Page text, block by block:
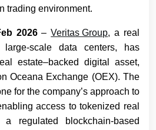
trading environment.
2026–Veritas Group, a real
scale data centers, has
estate–backed digital asset,
Oceana Exchange (OEX). The
for the company’s approach to
access to tokenized real
regulated blockchain-based